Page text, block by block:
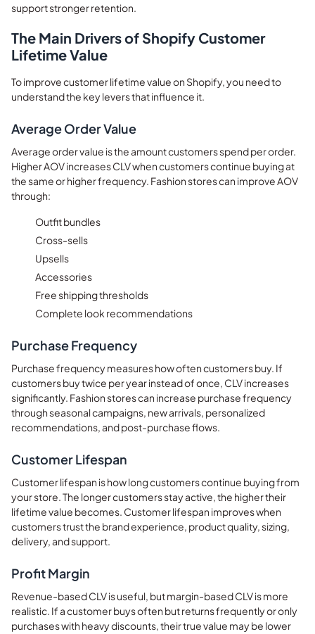
support stronger retention.
The Main Drivers of Shopify Customer
Lifetime Value
To improve customer lifetime value on Shopify, you need to
understand the key levers that influence it.
Average Order Value
Average order value is the amount customers spend per order.
Higher AOV increases CLV when customers continue buying at
the same or higher frequency. Fashion stores can improve AOV
through:
Outfit bundles
Cross-sells
Upsells
Accessories
Free shipping thresholds
Complete look recommendations
Purchase Frequency
Purchase frequency measures how often customers buy. If
customers buy twice per year instead of once, CLV increases
significantly. Fashion stores can increase purchase frequency
through seasonal campaigns, new arrivals, personalized
recommendations, and post-purchase flows.
Customer Lifespan
Customer lifespan is how long customers continue buying from
your store. The longer customers stay active, the higher their
lifetime value becomes. Customer lifespan improves when
customers trust the brand experience, product quality, sizing,
delivery, and support.
Profit Margin
Revenue-based CLV is useful, but margin-based CLV is more
realistic. If a customer buys often but returns frequently or only
purchases with heavy discounts, their true value may be lower